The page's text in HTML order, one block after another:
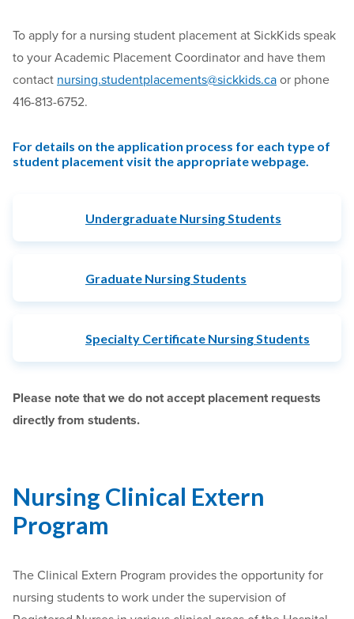
To apply for a nursing student placement at SickKids speak
to your Academic Placement Coordinator and have them
contact nursing.studentplacements@sickkids.ca or phone
416-813-6752.
For details on the application process for each type of
student placement visit the appropriate webpage.
Undergraduate Nursing Students
Graduate Nursing Students
Specialty Certificate Nursing Students
Please note that we do not accept placement requests
directly from students.
Nursing Clinical Extern
Program
The Clinical Extern Program provides the opportunity for
nursing students to work under the supervision of